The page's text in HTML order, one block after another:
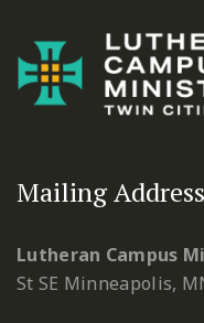
Mailing Address
Lutheran Campus
St SE Minneapolis,